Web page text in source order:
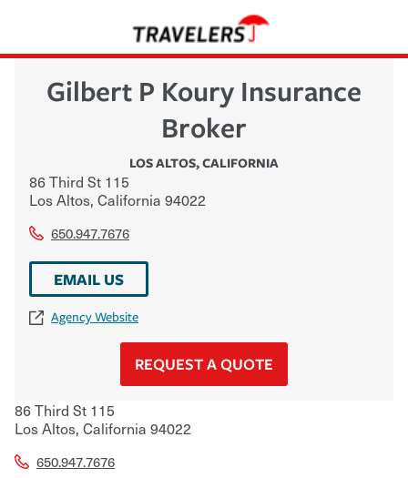
Gilbert P Koury Insurance
Broker
LOS ALTOS,CALIFORNIA
86 Third St 115
Los Altos, California 94022
650.947.7676
EMAIL US
Agency Website
REQUEST A QUOTE
86 Third St 115
Los Altos, California 94022
650.947.7676